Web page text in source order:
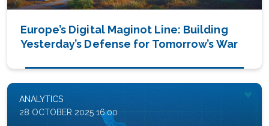
Europe’s Digital Maginot Line: Building
Yesterday’s Defense for Tomorrow’s War
ANALYTICS
28 OCTOBER 2025 16:00